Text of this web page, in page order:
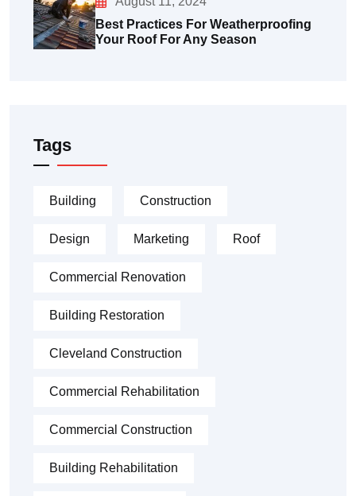
Best Practices For Weatherproofing
Your Roof For Any Season
Tags
Building Construction
Design Marketing Roof
Commercial Renovation
Building Restoration
Cleveland Construction
Commercial Rehabilitation
Commercial Construction
Building Rehabilitation